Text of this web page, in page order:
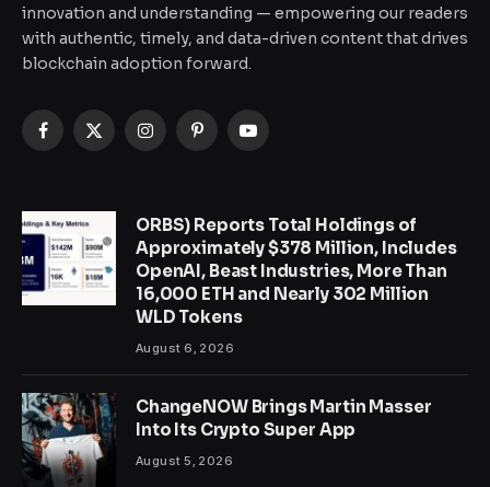
innovation and understanding — empowering our readers
with authentic, timely, and data-driven content that drives
blockchain adoption forward.
Facebook
X
InstagramPinterestYouTube
ORBS) Reports Total Holdings of
Approximately $378 Million, Includes
OpenAI, Beast Industries, More Than
16,000 ETH and Nearly 302 Million
WLD Tokens
August 6, 2026
ChangeNOW Brings Martin Masser
Into Its Crypto Super App
August 5, 2026